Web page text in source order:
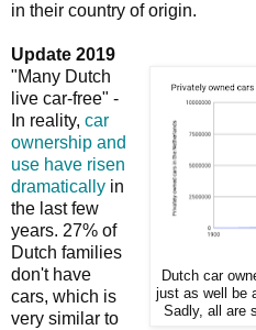
in their country of origin.
Update 2019
Dutch car
just as well be
Sadly, all are
"Many Dutch
live car-free" -
In reality, car
ownership and
use have risen
dramatically in
the last few
years. 27% of
Dutch families
don't have
cars, which is
very similar to